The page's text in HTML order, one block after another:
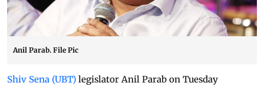
Anil Parab. File Pic
Shiv Sena (UBT) legislator Anil Parab on Tuesday